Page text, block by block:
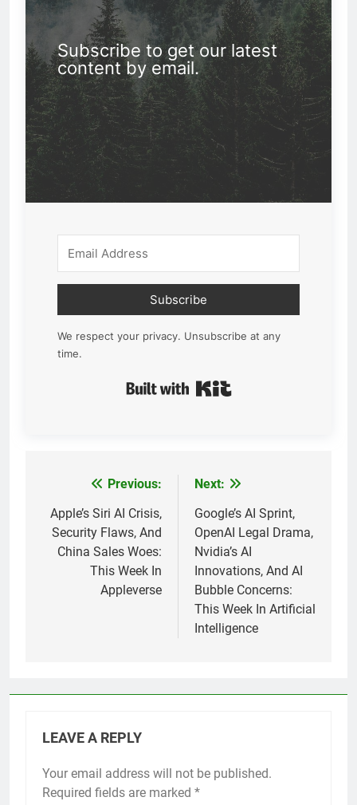
Subscribe to get our latest
content by email.
Subscribe
We respect your privacy. Unsubscribe at any
time.
navigation
Previous:
Apple’s Siri AI Crisis,
Security Flaws, And
China Sales Woes:
This Week In
Appleverse
Next:
Google’s AI Sprint,
OpenAI Legal Drama,
Nvidia’s AI
Innovations, And AI
Bubble Concerns:
This Week In Artificial
Intelligence
LEAVE A REPLY
Your email address will not be published.
Required fields are marked *